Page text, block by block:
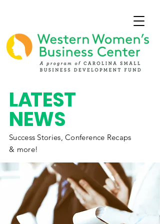
LATEST
NEWS
Success Stories,Conference Recaps
& more!